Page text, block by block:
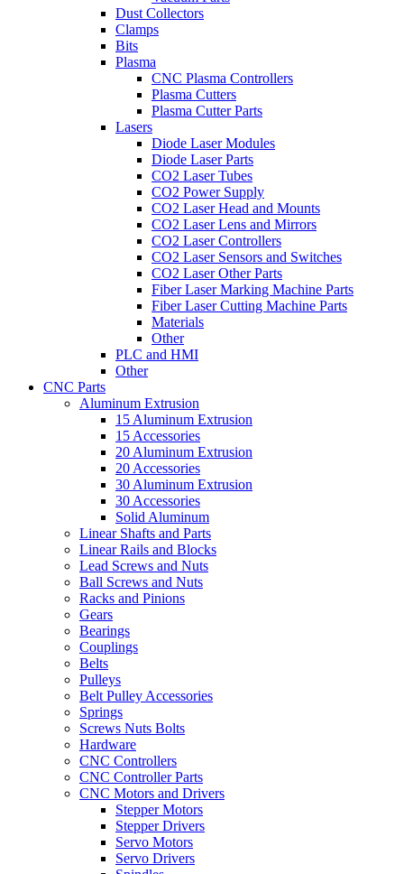
Dust Collectors
Clamps
Bits
Plasma
CNC Plasma Controllers
Plasma Cutters
Plasma Cutter Parts
Lasers
Diode Laser Modules
Diode Laser Parts
CO2 Laser Tubes
CO2 Power Supply
CO2 Laser Head and Mounts
CO2 Laser Lens and Mirrors
CO2 Laser Controllers
CO2 Laser Sensors and Switches
CO2 Laser Other Parts
Fiber Laser Marking Machine Parts
Fiber Laser Cutting Machine Parts
Materials
Other
PLC and HMI
Other
CNC Parts
Aluminum Extrusion
15 Aluminum Extrusion
15 Accessories
20 Aluminum Extrusion
20 Accessories
30 Aluminum Extrusion
30 Accessories
Solid Aluminum
Linear Shafts and Parts
Linear Rails and Blocks
Lead Screws and Nuts
Ball Screws and Nuts
Racks and Pinions
Gears
Bearings
Couplings
Belts
Pulleys
Belt Pulley Accessories
Springs
Screws Nuts Bolts
Hardware
CNC Controllers
CNC Controller Parts
CNC Motors and Drivers
Stepper Motors
Stepper Drivers
Servo Motors
Servo Drivers